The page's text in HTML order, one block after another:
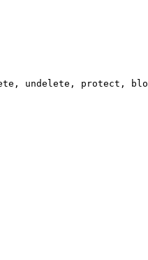
undelete, protect,